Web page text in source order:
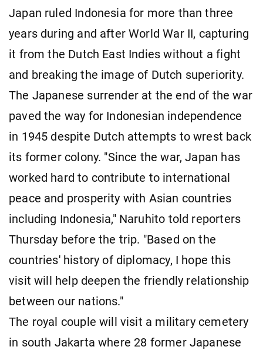
Japan ruled Indonesia for more than three
years during and after World War II, capturing
it from the Dutch East Indies without a fight
and breaking the image of Dutch superiority.
The Japanese surrender at the end of the war
paved the way for Indonesian independence
in 1945 despite Dutch attempts to wrest back
its former colony. "Since the war, Japan has
worked hard to contribute to international
peace and prosperity with Asian countries
including Indonesia," Naruhito told reporters
Thursday before the trip. "Based on the
countries' history of diplomacy, I hope this
visit will help deepen the friendly relationship
between our nations."
The royal couple will visit a military cemetery
in south Jakarta where 28 former Japanese